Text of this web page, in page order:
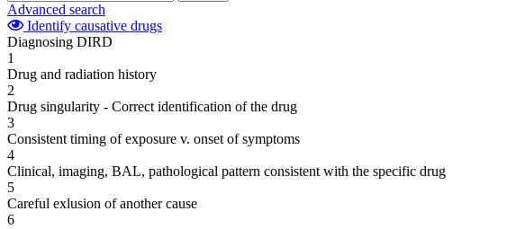
Advanced search
Identify causative drugs
Diagnosing DIRD
1
Drug and radiation history
2
Drug singularity - Correct identification of the drug
3
Consistent timing of exposure v. onset of symptoms
4
Clinical, imaging, BAL, pathological pattern consistent with the specific drug
5
Careful exlusion of another cause
6